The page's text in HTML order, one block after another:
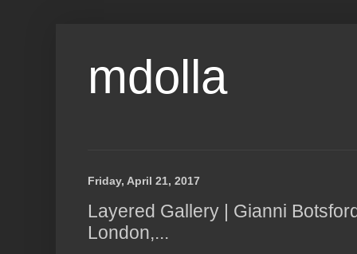
mdolla
Friday, April 21, 2017
Layered Gallery | Gianni
London,...